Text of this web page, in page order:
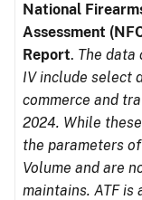
National
Assessment
Report. The data
IV include select
commerce and
2024. While
the parameters
Volume and are
maintains. ATF